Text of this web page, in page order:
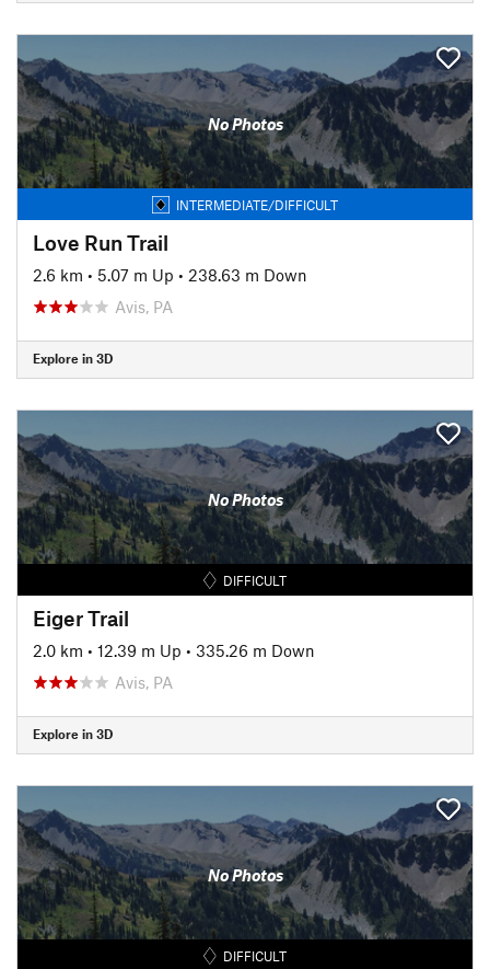
No Photos
INTERMEDIATE/DIFFICULT
Love Run Trail
2.6 km • 5.07 m Up • 238.63 m Down
Avis, PA
Explore in 3D
No Photos
DIFFICULT
Eiger Trail
2.0 km • 12.39 m Up • 335.26 m Down
Avis, PA
Explore in 3D
No Photos
DIFFICULT